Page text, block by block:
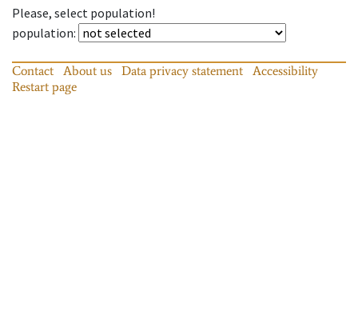
Please, select population!
population:
Contact About us Data privacy statement
Accessibility
Restart page